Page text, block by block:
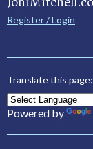
Register / Login
Translate this page:
Powered by